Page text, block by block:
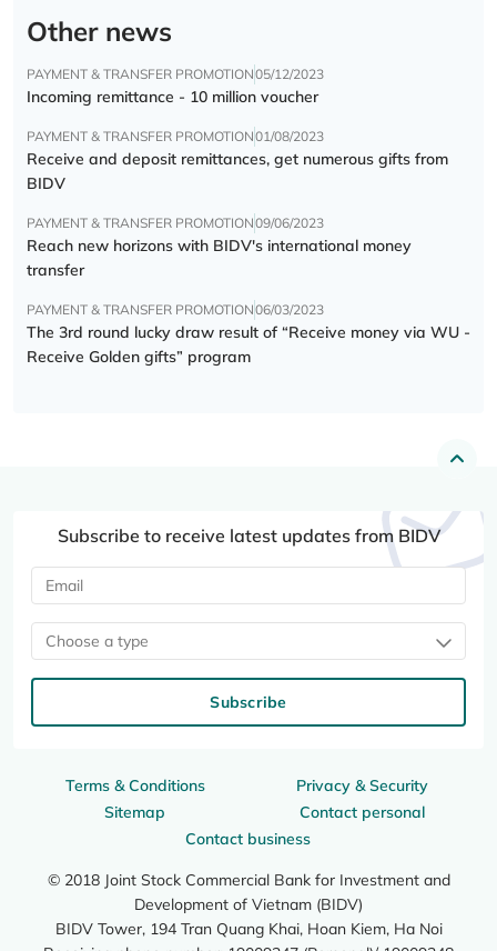
Other news
PAYMENT & TRANSFER PROMOTION05/12/2023
Incoming remittance - 10 million voucher
PAYMENT & TRANSFER PROMOTION01/08/2023
Receive and deposit remittances, get numerous gifts from
BIDV
PAYMENT & TRANSFER PROMOTION09/06/2023
Reach new horizons with BIDV's international money
transfer
PAYMENT & TRANSFER PROMOTION06/03/2023
The 3rd round lucky draw result of “Receive money via WU -
Receive Golden gifts” program
Terms & Conditions
Privacy & Security
Sitemap
Contact personal
Contact business
© 2018 Joint Stock Commercial Bank for Investment and
Development of Vietnam (BIDV)
BIDV Tower, 194 Tran Quang Khai, Hoan Kiem, Ha Noi
Subscribe to receive latest updates from BIDV
Choose a type
Subscribe